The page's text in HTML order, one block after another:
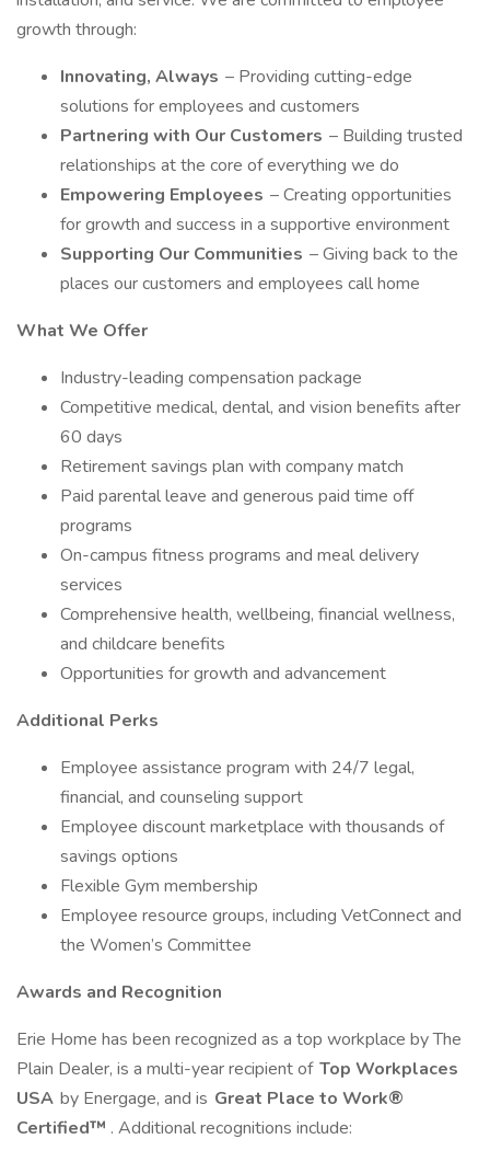
growth through:
Innovating, Always – Providing cutting-edge
solutions for employees and customers
Partnering with Our Customers – Building trusted
relationships at the core of everything we do
Empowering Employees – Creating opportunities
for growth and success in a supportive environment
Supporting Our Communities – Giving back to the
places our customers and employees call home
What We Offer
Industry-leading compensation package
Competitive medical, dental, and vision benefits after
60 days
Retirement savings plan with company match
Paid parental leave and generous paid time off
programs
On-campus fitness programs and meal delivery
services
Comprehensive health, wellbeing, financial wellness,
and childcare benefits
Opportunities for growth and advancement
Additional Perks
Employee assistance program with 24/7 legal,
financial, and counseling support
Employee discount marketplace with thousands of
savings options
Flexible Gym membership
Employee resource groups, including VetConnect and
the Women’s Committee
Awards and Recognition
Erie Home has been recognized as a top workplace by The
Plain Dealer, is a multi-year recipient of Top Workplaces
USA by Energage, and is Great Place to Work®
Certified™ . Additional recognitions include: